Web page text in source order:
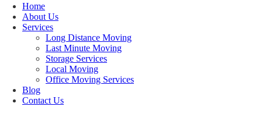
Home
About Us
Services
Long Distance Moving
Last Minute Moving
Storage Services
Local Moving
Office Moving Services
Blog
Contact Us